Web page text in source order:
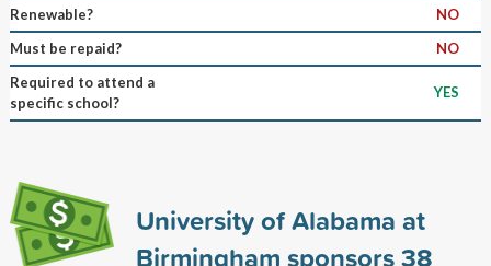
Renewable?
NO
Must be repaid?
NO
Required to attend a
specific school?
YES
University of Alabama at
Birmingham sponsors38